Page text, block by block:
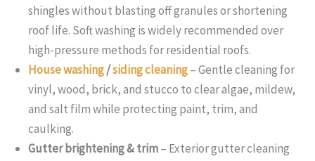
shingles without blasting off granules or shortening
roof life. Soft washing is widely recommended over
high-pressure methods for residential roofs.
House washing/siding cleaning– Gentle cleaning for
vinyl, wood, brick, and stucco to clear algae, mildew,
and salt film while protecting paint, trim, and
caulking.
Gutter brightening & trim– Exterior gutter cleaning